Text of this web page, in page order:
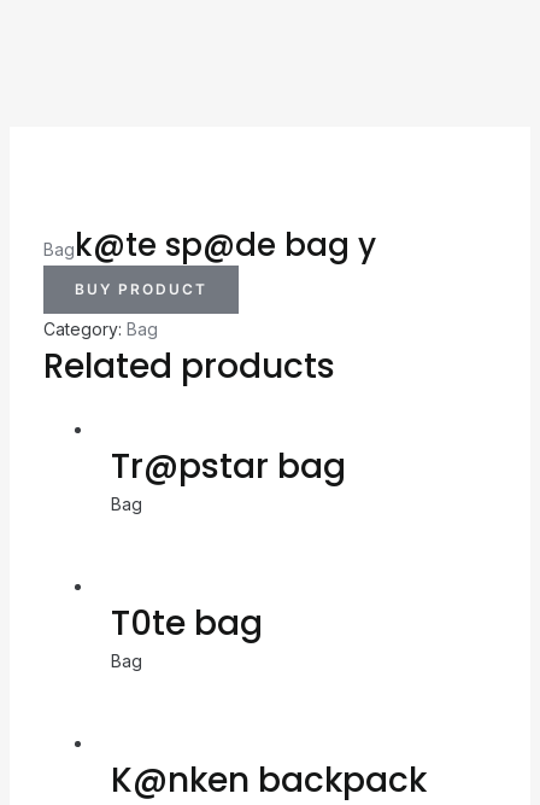
Bagk@te sp@de bag y
BUY PRODUCT
Category: Bag
Related products
Tr@pstar bag
Bag
T0te bag
Bag
K@nken backpack